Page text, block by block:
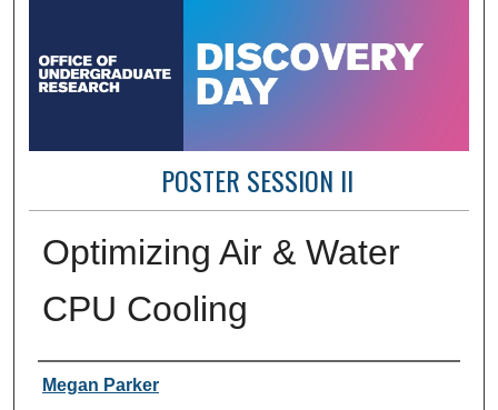
POSTER SESSION II
Optimizing Air & Water
CPU Cooling
Author Information
Megan Parker